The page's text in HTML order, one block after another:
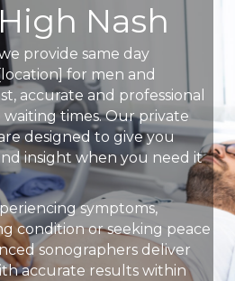
Nash
provide same day
for men and
accurate and professional
times. Our private
designed to give you
insight when you need it
symptoms,
condition or seeking peace
sonographers deliver
accurate results within